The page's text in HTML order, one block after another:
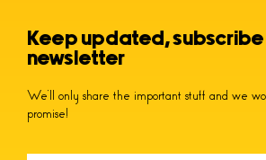
Keep updated, subscribe
newsletter
We’ll only share the important stuff and we
promise!